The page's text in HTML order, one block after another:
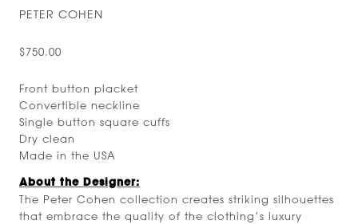
PETER COHEN
$750.00
Front button placket
Convertible neckline
Single button square cuffs
Dry clean
Made in the USA
About the Designer:
The Peter Cohen collection creates striking silhouettes
that embrace the quality of the clothing’s luxury